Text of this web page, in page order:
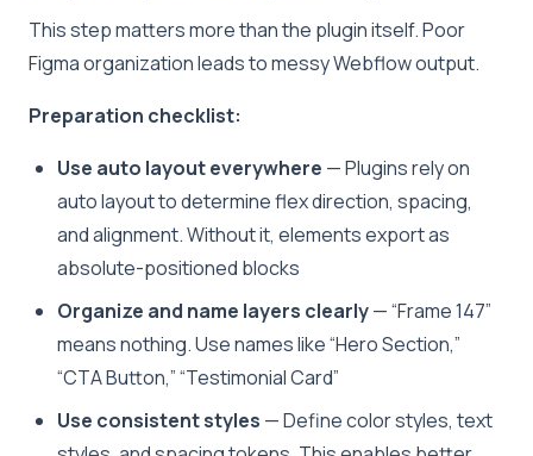
This step matters more than the plugin itself. Poor
Figma organization leads to messy Webflow output.
Preparation checklist:
Use auto layout everywhere — Plugins rely on
auto layout to determine flex direction, spacing,
and alignment. Without it, elements export as
absolute-positioned blocks
Organize and name layers clearly— “Frame 147”
means nothing. Use names like “Hero Section,”
“CTA Button,” “Testimonial Card”
Use consistent styles — Define color styles, text